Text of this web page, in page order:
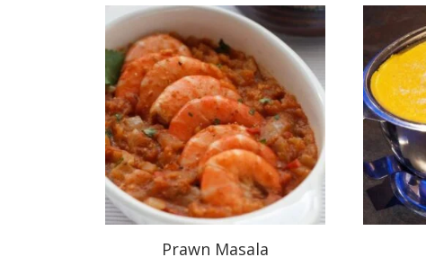
Prawn Masala